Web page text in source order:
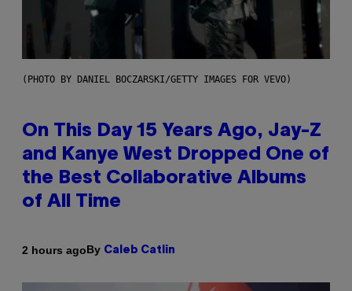
(PHOTO BY DANIEL BOCZARSKI/GETTY IMAGES FOR VEVO)
On This Day 15 Years Ago, Jay-Z
and Kanye West Dropped One of
the Best Collaborative Albums
of All Time
2 hours agoBy Caleb Catlin